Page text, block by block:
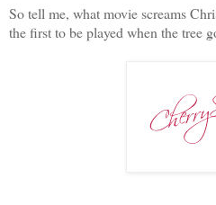
So tell me, what movie screams
the first to be played when the tree